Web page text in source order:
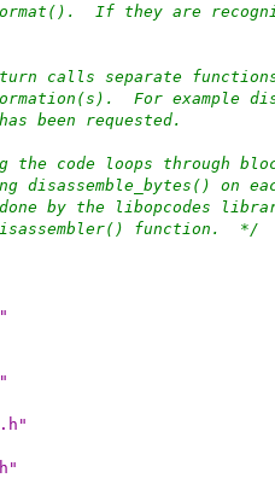
If they are
calls separate
For example
been requested.
the code loops through
disassemble_bytes() on
by the libopcodes
function.  */